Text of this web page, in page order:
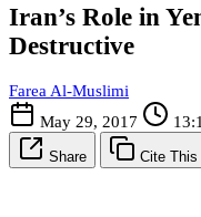
Iran’s Role in
Destructive
Farea Al-Muslimi
May 29, 2017
Share Cite This